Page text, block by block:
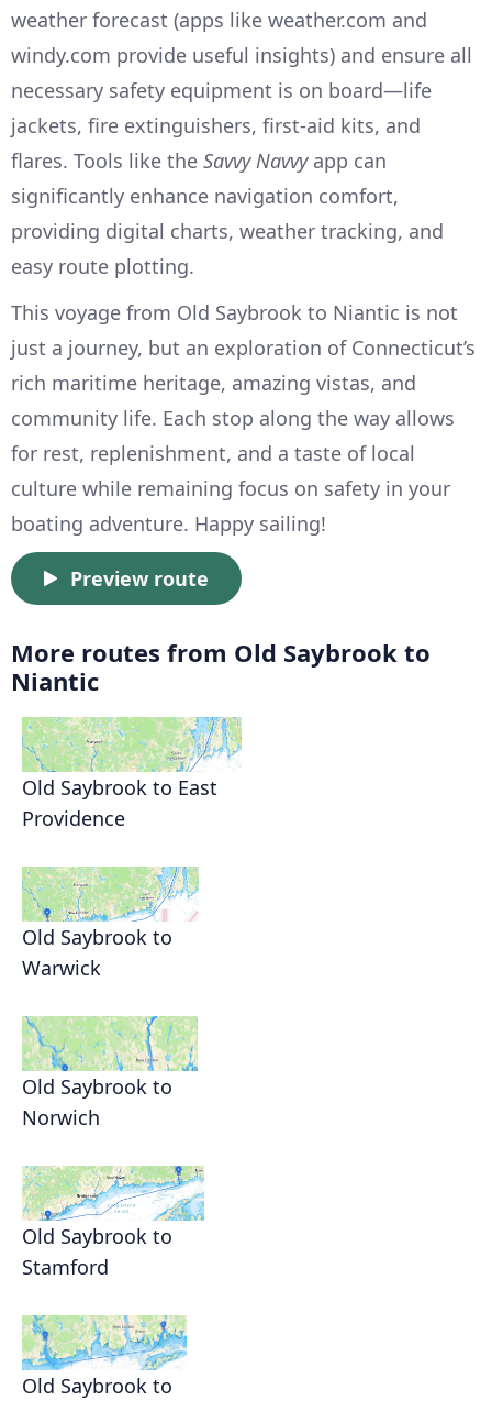
weather forecast (apps like weather.com and
windy.com provide useful insights) and ensure all
necessary safety equipment is on board—life
jackets, fire extinguishers, first-aid kits, and
flares. Tools like the Savvy Navvyapp can
significantly enhance navigation comfort,
providing digital charts, weather tracking, and
easy route plotting.
This voyage from Old Saybrook to Niantic is not
just a journey, but an exploration of Connecticut’s
rich maritime heritage, amazing vistas, and
community life. Each stop along the way allows
for rest, replenishment, and a taste of local
culture while remaining focus on safety in your
boating adventure. Happy sailing!
Preview route
More routes from Old Saybrook to
Niantic
Old Saybrook to East
Providence
Old Saybrook to
Warwick
Old Saybrook to
Norwich
Old Saybrook to
Stamford
Old Saybrook to